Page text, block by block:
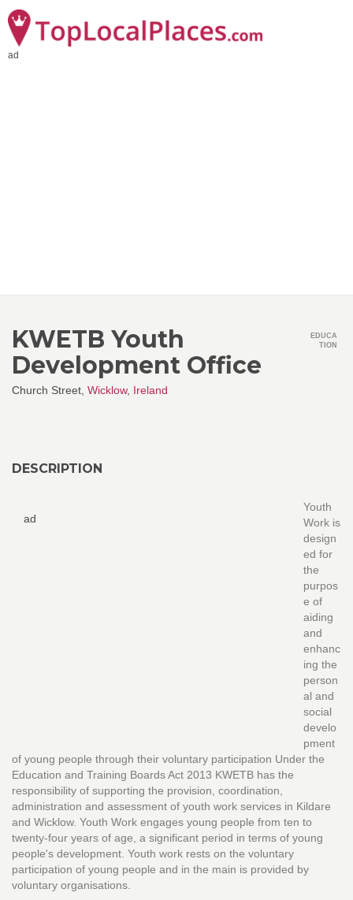
ad
KWETB Youth
Development Office
Church Street, Wicklow, Ireland
EDUCA
TION
DESCRIPTION
ad
Youth
Work is
design
ed for
the
purpos
e of
aiding
and
enhanc
ing the
person
al and
social
develo
pment
of young people through their voluntary participation Under the
Education and Training Boards Act 2013 KWETB has the
responsibility of supporting the provision, coordination,
administration and assessment of youth work services in Kildare
and Wicklow. Youth Work engages young people from ten to
twenty-four years of age, a significant period in terms of young
people's development. Youth work rests on the voluntary
participation of young people and in the main is provided by
voluntary organisations.